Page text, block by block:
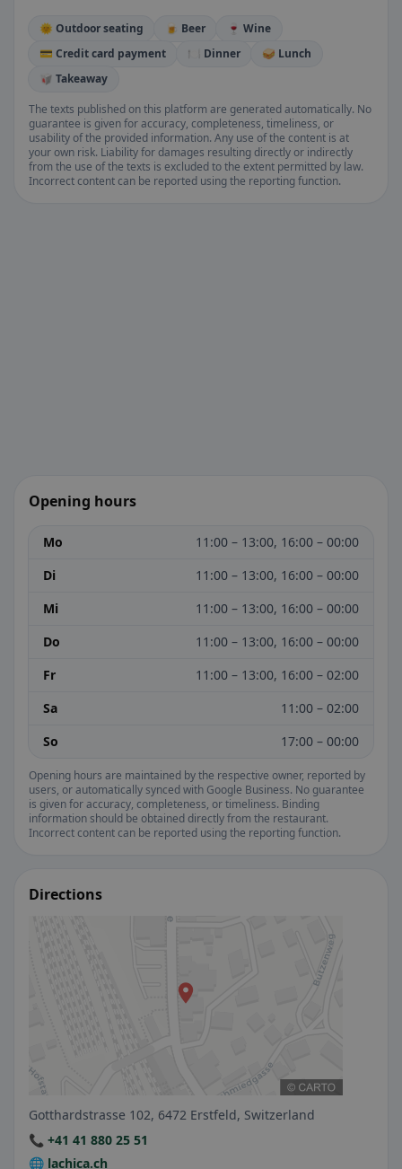
🌞 Outdoor seating 🍺 Beer
🍷 Wine
💳 Credit card payment
🍽️ Dinner
🥪 Lunch
🥡 Takeaway
The texts published on this platform are generated automatically. No
guarantee is given for accuracy, completeness, timeliness, or
usability of the provided information. Any use of the content is at
your own risk. Liability for damages resulting directly or indirectly
from the use of the texts is excluded to the extent permitted by law.
Incorrect content can be reported using the reporting function.
Opening hours
Mo
11:00 – 13:00, 16:00 – 00:00
Di
11:00 – 13:00, 16:00 – 00:00
Mi
11:00 – 13:00, 16:00 – 00:00
Do
11:00 – 13:00, 16:00 – 00:00
Fr
11:00 – 13:00, 16:00 – 02:00
Sa
11:00 – 02:00
So
17:00 – 00:00
Opening hours are maintained by the respective owner, reported by
users, or automatically synced with Google Business. No guarantee
is given for accuracy, completeness, or timeliness. Binding
information should be obtained directly from the restaurant.
Incorrect content can be reported using the reporting function.
Directions
Gotthardstrasse 102, 6472 Erstfeld, Switzerland
📞 +41 41 880 25 51
🌐 lachica.ch